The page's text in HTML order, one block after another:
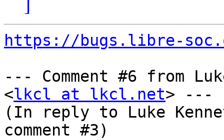
]
https://bugs.libre-
--- Comment #6 from
<lkcl at lkcl.net> ---
(In reply to Luke
comment #3)